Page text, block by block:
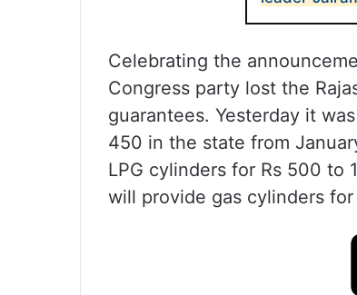
Celebrating the
Congress party lost the
guarantees. Yesterday it
450 in the state from
LPG cylinders for Rs 500 to
will provide gas cylinders